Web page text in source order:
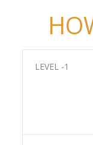
LEVEL -1